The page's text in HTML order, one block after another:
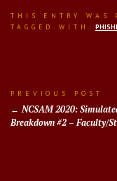
THIS ENTRY WAS
TAGGED WITH:
Post
navigation
PREVIOUS POST
NCSAM 2020:
Breakdown #2 – Faculty/